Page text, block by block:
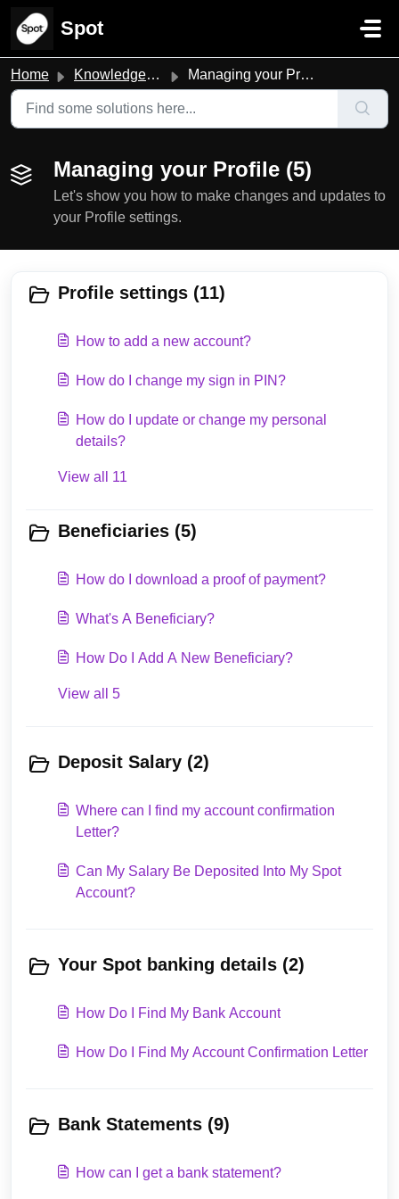
Spot
Home Knowledge base Managing your Profile
Managing your Profile (5)
Let's show you how to make changes and updates to
your Profile settings.
Profile settings (11)
How to add a new account?
How do I change my sign in PIN?
How do I update or change my personal
details?
View all 11
Beneficiaries (5)
How do I download a proof of payment?
What's A Beneficiary?
How Do I Add A New Beneficiary?
View all 5
Deposit Salary (2)
Where can I find my account confirmation
Letter?
Can My Salary Be Deposited Into My Spot
Account?
Your Spot banking details (2)
How Do I Find My Bank Account
How Do I Find My Account Confirmation Letter
Bank Statements (9)
How can I get a bank statement?